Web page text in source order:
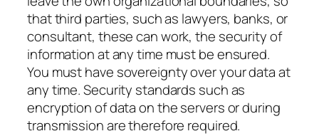
that third parties, such as lawyers, banks, or
consultant, these can work, the security of
information at any time must be ensured.
You must have sovereignty over your data at
any time. Security standards such as
encryption of data on the servers or during
transmission are therefore required.